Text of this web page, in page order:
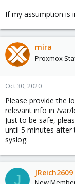
If my assumption is
mira
Proxmox
Oct 30, 2020
Please provide the
relevant info in /var/
Just to be safe,
until 5 minutes
syslog.
J JReich2609